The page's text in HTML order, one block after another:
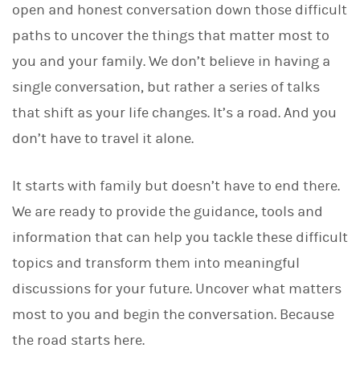
open and honest conversation down those difficult
paths to uncover the things that matter most to
you and your family. We don’t believe in having a
single conversation, but rather a series of talks
that shift as your life changes. It’s a road. And you
don’t have to travel it alone.
It starts with family but doesn’t have to end there.
We are ready to provide the guidance, tools and
information that can help you tackle these difficult
topics and transform them into meaningful
discussions for your future. Uncover what matters
most to you and begin the conversation. Because
the road starts here.